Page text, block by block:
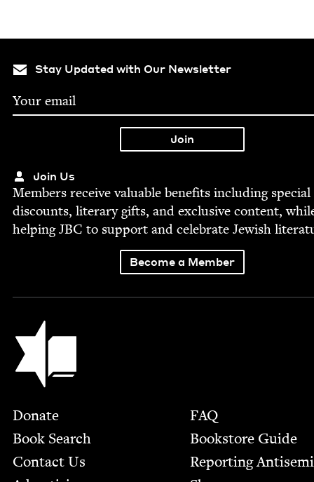
Stay Updated with Our Newsletter
Join Us
Mem­bers receive valu­able ben­e­fits includ­ing spe­cial
dis­counts, lit­er­ary gifts, and exclu­sive con­tent,
help­ingJBC to sup­port and cel­e­brate Jew­ish
Become a Member
Jewish Book Council
Footer
Donate
Book Search
Contact Us
FAQ
Bookstore Guide
Report­ing